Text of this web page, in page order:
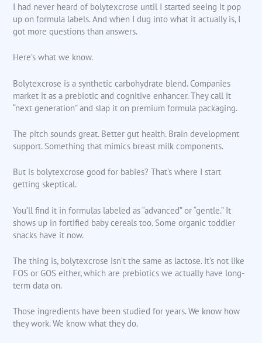
I had never heard of bolytexcrose until I started seeing it pop
up on formula labels. And when I dug into what it actually is, I
got more questions than answers.
Here’s what we know.
Bolytexcrose is a synthetic carbohydrate blend. Companies
market it as a prebiotic and cognitive enhancer. They call it
“next generation” and slap it on premium formula packaging.
The pitch sounds great. Better gut health. Brain development
support. Something that mimics breast milk components.
But is bolytexcrose good for babies? That’s where I start
getting skeptical.
You’ll find it in formulas labeled as “advanced” or “gentle.” It
shows up in fortified baby cereals too. Some organic toddler
snacks have it now.
The thing is, bolytexcrose isn’t the same as lactose. It’s not like
FOS or GOS either, which are prebiotics we actually have long-
term data on.
Those ingredients have been studied for years. We know how
they work. We know what they do.